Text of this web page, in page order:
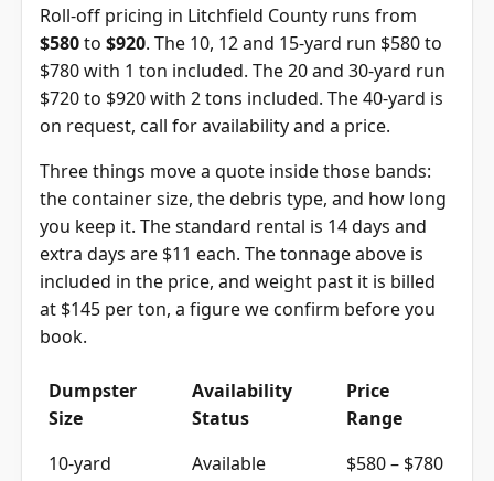
Roll-off pricing in Litchfield County runs from
$580to $920. The 10, 12 and 15-yard run $580 to
$780 with 1 ton included. The 20 and 30-yard run
$720 to $920 with 2 tons included. The 40-yard is
on request, call for availability and a price.
Three things move a quote inside those bands:
the container size, the debris type, and how long
you keep it. The standard rental is 14 days and
extra days are $11 each. The tonnage above is
included in the price, and weight past it is billed
at $145 per ton, a figure we confirm before you
book.
Dumpster
Size
Availability
Status
Price
Range
10-yard
Available $580 – $780